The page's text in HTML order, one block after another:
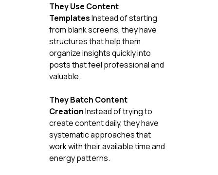
They Use Content
Templates Instead of starting
from blank screens, they have
structures that help them
organize insights quickly into
posts that feel professional and
valuable.
They Batch Content
Creation Instead of trying to
create content daily, they have
systematic approaches that
work with their available time and
energy patterns.